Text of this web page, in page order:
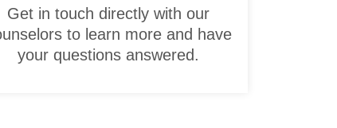
Get in touch directly with our
to learn more and have
your questions answered.